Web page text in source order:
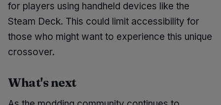
for players using handheld devices like the
Steam Deck. This could limit accessibility for
those who might want to experience this unique
crossover.
What's next